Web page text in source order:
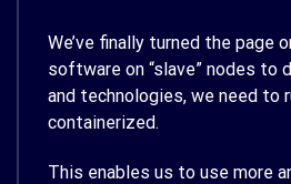
We’ve finally turned the page
software on “slave” nodes to
and technologies, we need to
containerized.
This enables us to use more